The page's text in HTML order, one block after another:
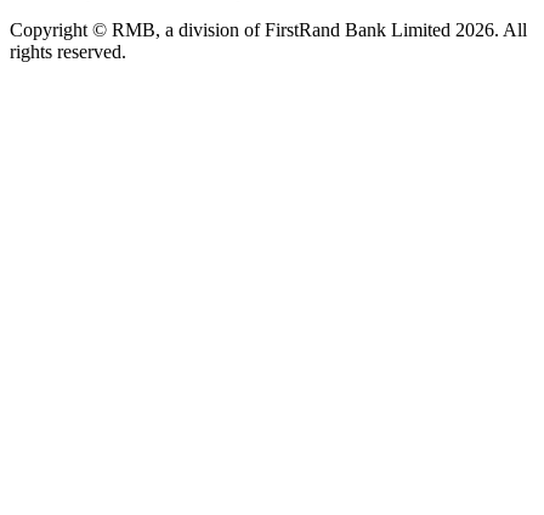
Copyright © RMB, a division of FirstRand Bank Limited 2026. All
rights reserved.